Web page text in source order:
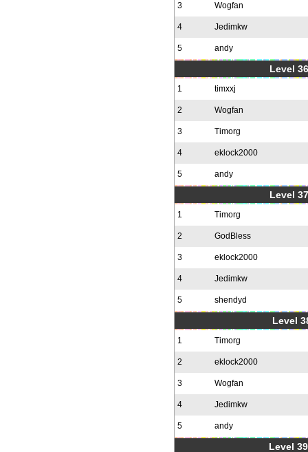
3 Wogfan
4 Jedimkw
5 andy
Level
1 timxxj
2 Wogfan
3 Timorg
4 eklock2000
5 andy
Level
1 Timorg
2 GodBless
3 eklock2000
4 Jedimkw
5 shendyd
Level
1 Timorg
2 eklock2000
3 Wogfan
4 Jedimkw
5 andy
Level